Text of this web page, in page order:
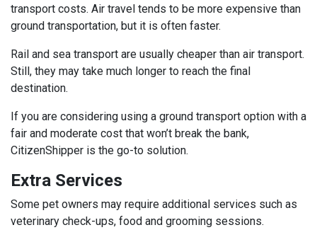
transport costs. Air travel tends to be more expensive than
ground transportation, but it is often faster.
Rail and sea transport are usually cheaper than air transport.
Still, they may take much longer to reach the final
destination.
If you are considering using a ground transport option with a
fair and moderate cost that won’t break the bank,
CitizenShipper is the go-to solution.
Extra Services
Some pet owners may require additional services such as
veterinary check-ups, food and grooming sessions.